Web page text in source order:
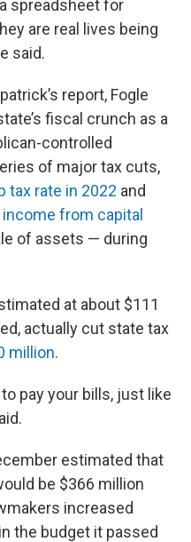
spreadsheet for
are real lives being
said.
report, Fogle
fiscal crunch as a
controlled
of major tax cuts,
tax rate in 2022 and
from capital
of assets — during
at about $111
actually cut state tax
million.
pay your bills, just like
estimated that
be $366 million
increased
the budget it passed